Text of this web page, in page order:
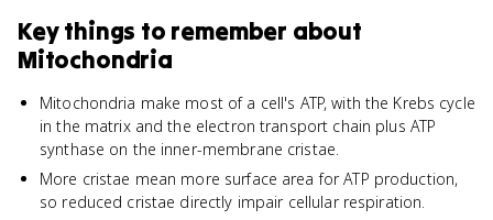
Key things to remember about
Mitochondria
Mitochondria make most of a cell's ATP, with the Krebs cycle
in the matrix and the electron transport chain plus ATP
synthase on the inner-membrane cristae.
More cristae mean more surface area for ATP production,
so reduced cristae directly impair cellular respiration.